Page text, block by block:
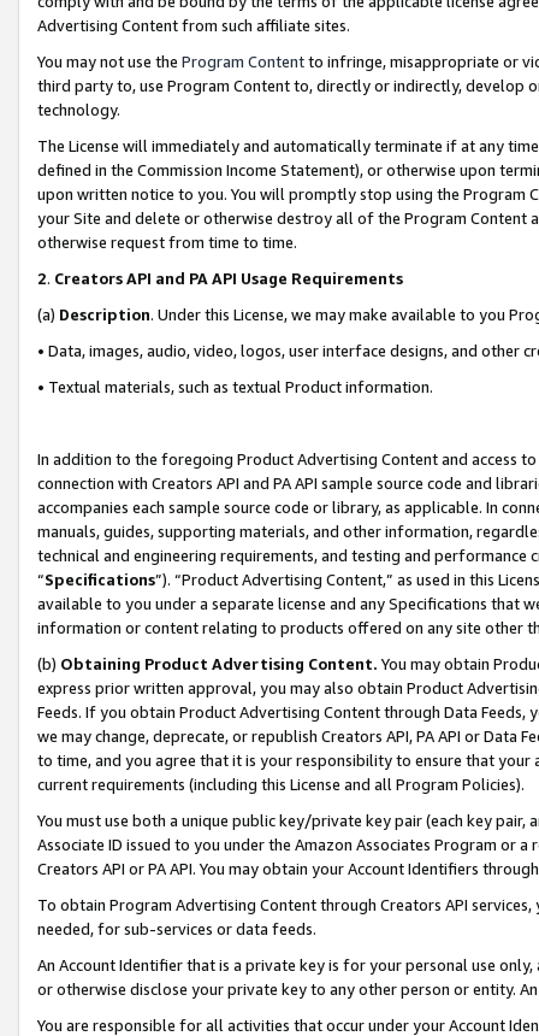
Advertising Content from such affiliate sites.
You may not use the Program Contentto infringe, misappropriate or
third party to, use Program Content to, directly or indirectly, develop
technology.
The License will immediately and automatically terminate if at any
defined in the Commission Income Statement), or otherwise upon
upon written notice to you. You will promptly stop using the Program
your Site and delete or otherwise destroy all of the Program Content
otherwise request from time to time.
2. Creators API and PA API Usage Requirements
(a) Description. Under this License, we may make available to you
• Data, images, audio, video, logos, user interface designs, and other
• Textual materials, such as textual Product information.
In addition to the foregoing Product Advertising Content and access
connection with Creators API and PA API sample source code and
accompanies each sample source code or library, as applicable. In
manuals, guides, supporting materials, and other information,
technical and engineering requirements, and testing and
“Specifications”). “Product Advertising Content,” as used in this
available to you under a separate license and any Specifications that
information or content relating to products offered on any site other
(b) Obtaining Product Advertising Content. You may obtain
express prior written approval, you may also obtain Product
Feeds. If you obtain Product Advertising Content through Data Feeds,
we may change, deprecate, or republish Creators API, PA API or Data
to time, and you agree that it is your responsibility to ensure that your
current requirements (including this License and all Program Policies).
You must use both a unique public key/private key pair (each key pair,
Associate ID issued to you under the Amazon Associates Program or
Creators API or PA API. You may obtain your Account Identifiers
To obtain Program Advertising Content through Creators API
needed, for sub-services or data feeds.
An Account Identifier that is a private key is for your personal use
or otherwise disclose your private key to any other person or entity.
You are responsible for all activities that occur under your Account